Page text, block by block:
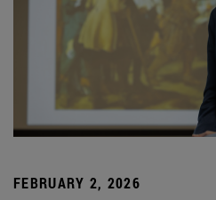
FEBRUARY 2, 2026